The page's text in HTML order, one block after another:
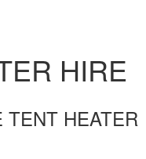
HIRE
HEATER